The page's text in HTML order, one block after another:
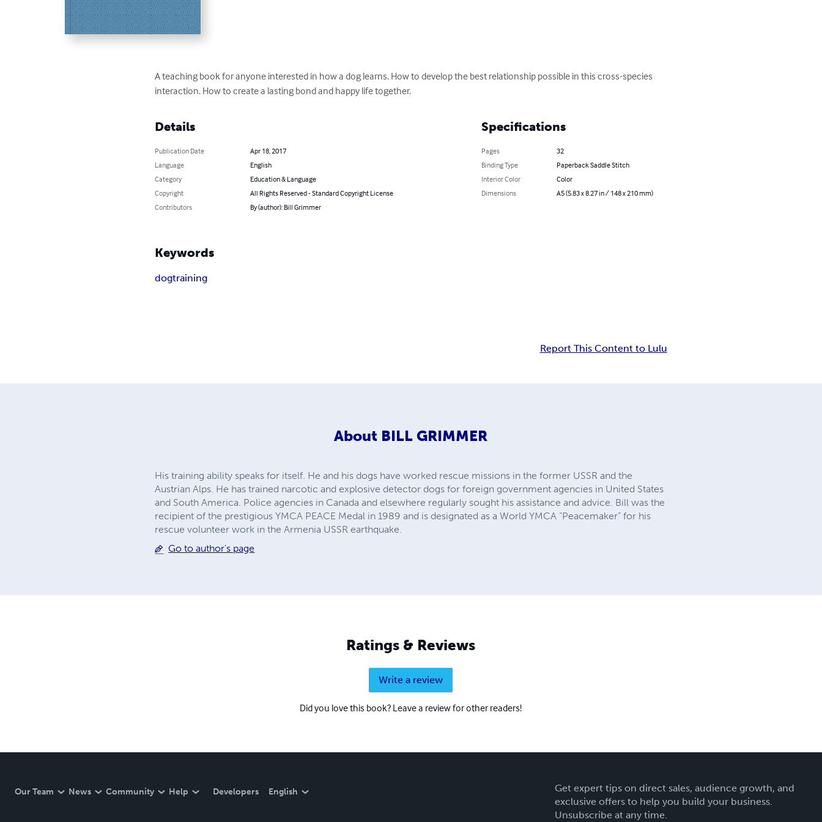
A teaching book for anyone interested in how a dog learns. How to develop the best relationship possible in this cross-species
interaction. How to create a lasting bond and happy life together.
Details
Publication Date
Apr 18, 2017
Language
English
Category
Education & Language
Copyright
All Rights Reserved - Standard Copyright License
Contributors
By (author): Bill Grimmer
Specifications
Pages
32
Binding Type
Paperback Saddle Stitch
Interior Color
Color
Dimensions
A5 (5.83 x 8.27 in / 148 x 210 mm)
Keywords
dogtraining
Report This Content to Lulu
About BILL GRIMMER
His training ability speaks for itself. He and his dogs have worked rescue missions in the former USSR and the
Austrian Alps. He has trained narcotic and explosive detector dogs for foreign government agencies in United States
and South America. Police agencies in Canada and elsewhere regularly sought his assistance and advice. Bill was the
recipient of the prestigious YMCA PEACE Medal in 1989 and is designated as a World YMCA “Peacemaker” for his
rescue volunteer work in the Armenia USSR earthquake.
Go to author's page
Ratings & Reviews
Write a review
Did you love this book? Leave a review for other readers!
Our Team News Community Help Developers English
Get expert tips on direct sales, audience growth, and
exclusive offers to help you build your business.
Unsubscribe at any time.